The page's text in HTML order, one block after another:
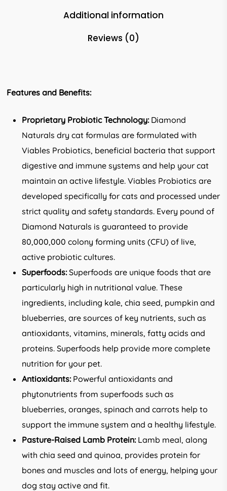
Additional information
Reviews (0)
Features and Benefits:
Proprietary Probiotic Technology:Diamond
Naturals dry cat formulas are formulated with
Viables Probiotics, beneficial bacteria that support
digestive and immune systems and help your cat
maintain an active lifestyle. Viables Probiotics are
developed specifically for cats and processed under
strict quality and safety standards. Every pound of
Diamond Naturals is guaranteed to provide
80,000,000 colony forming units (CFU) of live,
active probiotic cultures.
Superfoods:Superfoods are unique foods that are
particularly high in nutritional value. These
ingredients, including kale, chia seed, pumpkin and
blueberries, are sources of key nutrients, such as
antioxidants, vitamins, minerals, fatty acids and
proteins. Superfoods help provide more complete
nutrition for your pet.
Antioxidants:Powerful antioxidants and
phytonutrients from superfoods such as
blueberries, oranges, spinach and carrots help to
support the immune system and a healthy lifestyle.
Pasture-Raised Lamb Protein:Lamb meal, along
with chia seed and quinoa, provides protein for
bones and muscles and lots of energy, helping your
dog stay active and fit.